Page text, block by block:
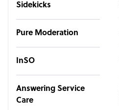
Sidekicks
Pure Moderation
InSO
Answering Service
Care